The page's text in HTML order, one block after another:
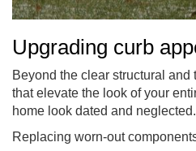
Upgrading curb
Beyond the clear structural
that elevate the look of your
home look dated and neglected.
Replacing worn-out